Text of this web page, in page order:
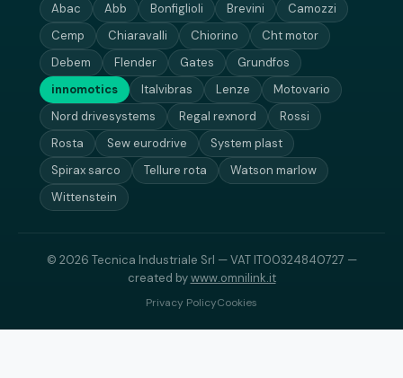
Abac Abb Bonfiglioli Brevini
Camozzi
Cemp
Chiaravalli Chiorino
Cht motor
Debem
Flender Gates
Grundfos
innomotics
Italvibras Lenze
Motovario
Nord drivesystems
Regal rexnord
Rossi
Rosta
Sew eurodrive
System plast
Spirax sarco
Tellure rota
Watson marlow
Wittenstein
© 2026 Tecnica Industriale Srl — VAT IT00324840727 —
created bywww.omnilink.it
Privacy PolicyCookies